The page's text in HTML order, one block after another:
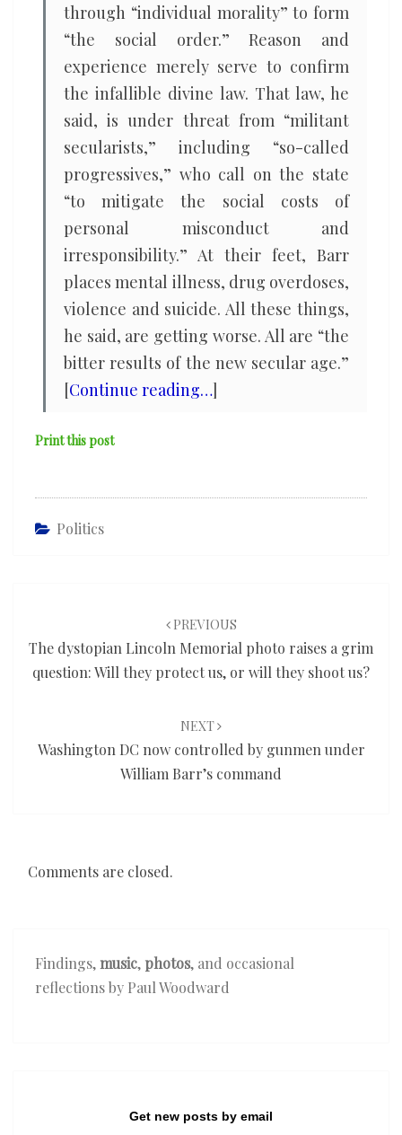
through “individual morality” to form
“the social order.” Reason and
experience merely serve to confirm
the infallible divine law. That law, he
said, is under threat from “militant
secularists,” including “so-called
progressives,” who call on the state
“to mitigate the social costs of
personal misconduct and
irresponsibility.” At their feet, Barr
places mental illness, drug overdoses,
violence and suicide. All these things,
he said, are getting worse. All are “the
bitter results of the new secular age.”
[Continue reading…]
Print this post
Politics
PREVIOUS
The dystopian Lincoln Memorial photo raises a grim
question: Will they protect us, or will they shoot us?
NEXT
Washington DC now controlled by gunmen under
William Barr’s command
Comments are closed.
Findings,music, photos, and occasional
reflections by Paul Woodward
Get new posts by email